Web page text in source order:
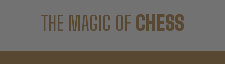
THE MAGIC OF CHESS